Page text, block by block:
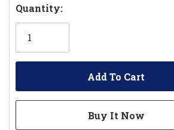
Hurry!
Only
Quantity: